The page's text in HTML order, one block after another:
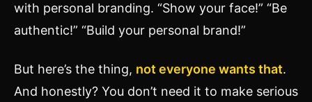
with personal branding. “Show your face!” “Be
authentic!” “Build your personal brand!”
But here’s the thing, not everyone wants that.
And honestly? You don’t need it to make serious